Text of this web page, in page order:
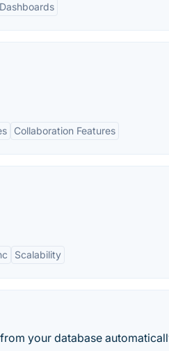
Collaboration Features
Scalability
your database